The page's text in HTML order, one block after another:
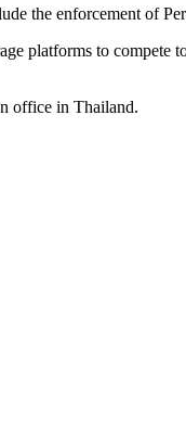
the enforcement of
platforms to compete
office in Thailand.